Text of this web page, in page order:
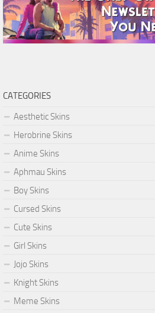
CATEGORIES
Aesthetic Skins
Herobrine Skins
Anime Skins
Aphmau Skins
Boy Skins
Cursed Skins
Cute Skins
Girl Skins
Jojo Skins
Knight Skins
Meme Skins